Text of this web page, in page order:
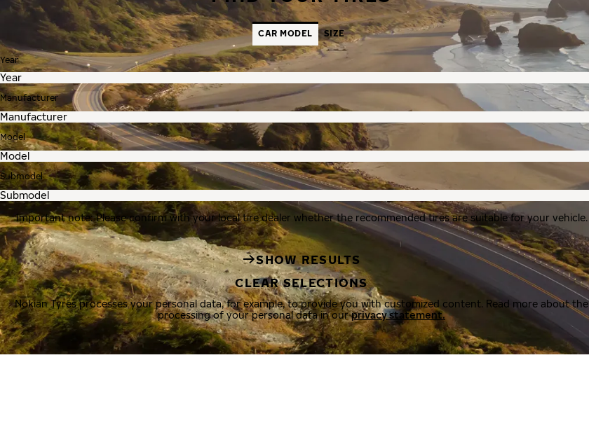
CAR MODEL SIZE
Year
Manufacturer
Model
Submodel
Important note: Please confirm with your local tire dealer whether the recommended tires are suitable for your vehicle.
SHOW RESULTS
CLEAR SELECTIONS
Nokian Tyres processes your personal data, for example, to provide you with customized content. Read more about the
processing of your personal data in ourprivacy statement.